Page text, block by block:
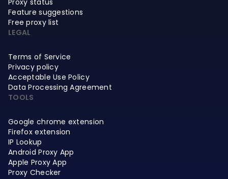
Proxy status
Feature suggestions
Free proxy list
LEGAL
Terms of Service
Privacy policy
Acceptable Use Policy
Data Processing Agreement
TOOLS
Google chrome extension
Firefox extension
IP Lookup
Android Proxy App
Apple Proxy App
Proxy Checker